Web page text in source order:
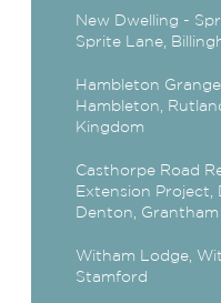
New Dwelling -
Sprite Lane,
Hambleton
Hambleton,
Kingdom
Casthorpe Road
Extension Project,
Denton, Grantham
Witham Lodge,
Stamford